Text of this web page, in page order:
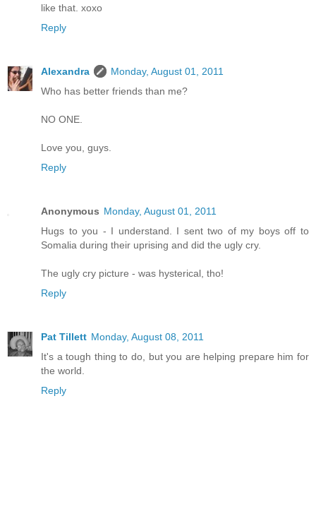
like that. xoxo
Reply
Alexandra
Monday, August 01, 2011
Who has better friends than me?
NO ONE.
Love you, guys.
Reply
Anonymous Monday, August 01, 2011
Hugs to you - I understand. I sent two of my boys off to
Somalia during their uprising and did the ugly cry.
The ugly cry picture - was hysterical, tho!
Reply
Pat Tillett Monday, August 08, 2011
It's a tough thing to do, but you are helping prepare him for
the world.
Reply